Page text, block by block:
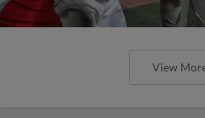
View